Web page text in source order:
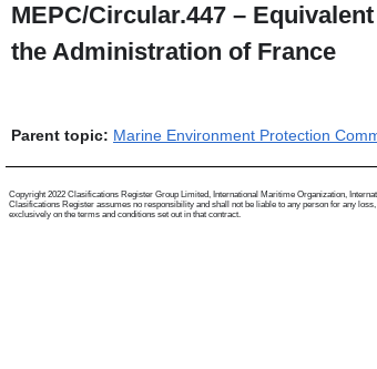
MEPC/Circular.447 –
the Administration of France
Parent topic: Marine Environment Protection
Copyright 2022 Clasifications Register Group Limited, International Maritime Organization,
Clasifications Register assumes no responsibility and shall not be liable to any person for any
exclusively on the terms and conditions set out in that contract.